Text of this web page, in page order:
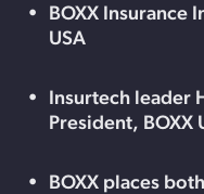
BOXX Insurance
USA
Insurtech leader
President, BOXX
BOXX places